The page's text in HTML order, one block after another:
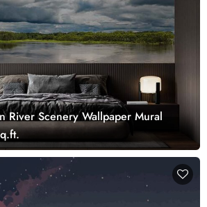
River Scenery Wallpaper Mural